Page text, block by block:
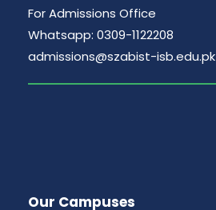
For Admissions Office
Whatsapp: 0309-1122208
admissions@szabist-isb.edu.pk
Our Campuses